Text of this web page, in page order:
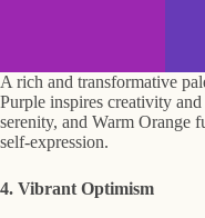
A rich and transformative
Purple inspires creativity
serenity, and Warm Orange
self-expression.
4. Vibrant Optimism